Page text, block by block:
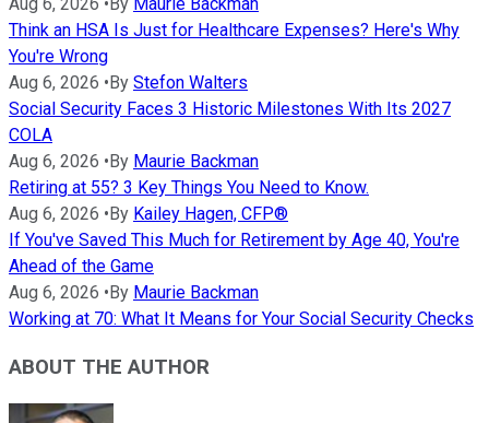
Think an HSA Is Just for Healthcare Expenses? Here's Why
You're Wrong
Aug 6, 2026 •By Stefon Walters
Social Security Faces 3 Historic Milestones With Its 2027
COLA
Aug 6, 2026 •By Maurie Backman
Retiring at 55? 3 Key Things You Need to Know.
Aug 6, 2026 •By Kailey Hagen, CFP®
If You've Saved This Much for Retirement by Age 40, You're
Ahead of the Game
Aug 6, 2026 •By Maurie Backman
Working at 70: What It Means for Your Social Security Checks
ABOUT THE AUTHOR